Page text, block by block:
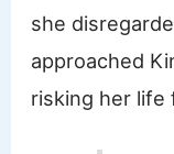
she
approached
risking her life